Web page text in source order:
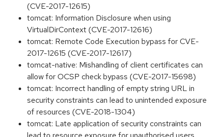
(CVE-2017-12615)
tomcat: Information Disclosure when using
VirtualDirContext (CVE-2017-12616)
tomcat: Remote Code Execution bypass for CVE-
2017-12615 (CVE-2017-12617)
tomcat-native: Mishandling of client certificates can
allow for OCSP check bypass (CVE-2017-15698)
tomcat: Incorrect handling of empty string URL in
security constraints can lead to unintended exposure
of resources (CVE-2018-1304)
tomcat: Late application of security constraints can